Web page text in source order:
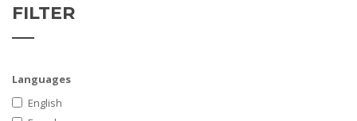
FILTER
Languages
English